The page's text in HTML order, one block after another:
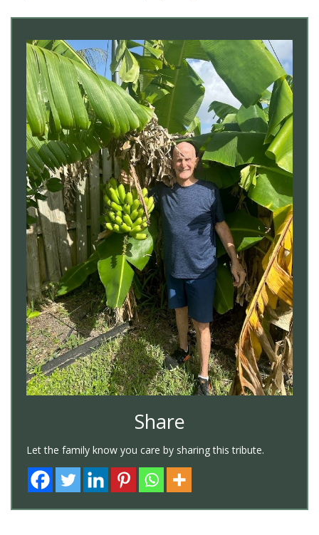
Share
Let the family know you care by sharing this tribute.